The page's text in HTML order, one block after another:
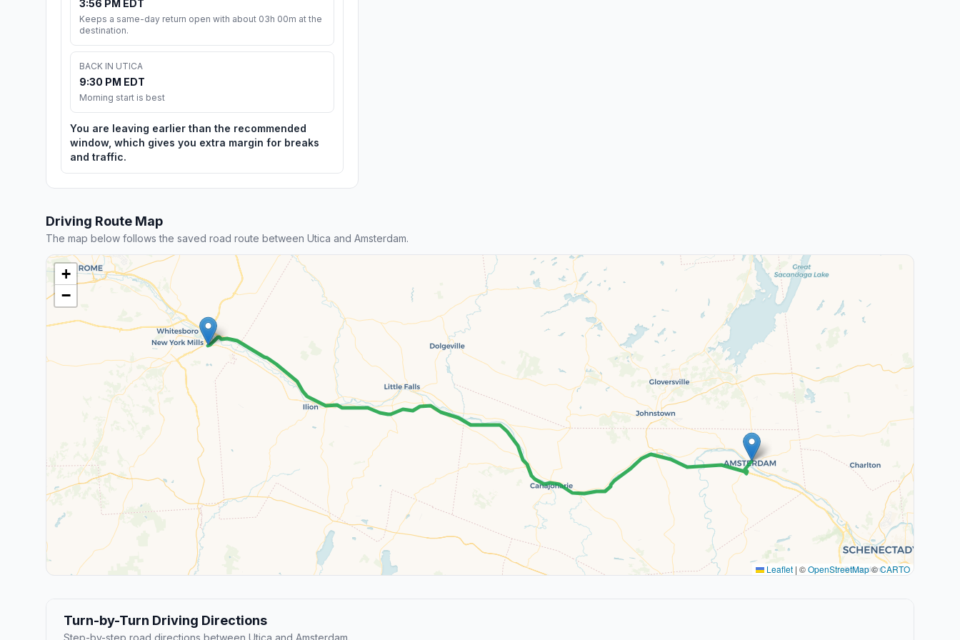
3:56 PM EDT
Keeps a same-day return open with about 03h 00m at the
destination.
BACK IN UTICA
9:30 PM EDT
Morning start is best
You are leaving earlier than the recommended
window, which gives you extra margin for breaks
and traffic.
Driving Route Map
The map below follows the saved road route between Utica and Amsterdam.
+
−
Leaflet | ©OpenStreetMap©CARTO
Turn-by-Turn Driving Directions
Step-by-step road directions between Utica and Amsterdam.